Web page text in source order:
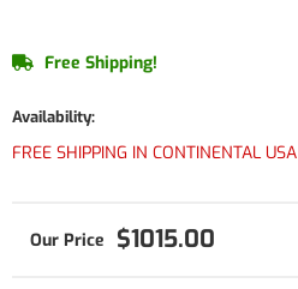
Availability:
FREE SHIPPING IN CONTINENTAL USA
Free Shipping!
$1015.00